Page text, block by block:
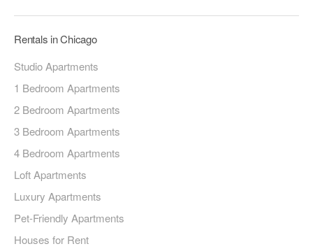
Rentals in Chicago
Studio Apartments
1 Bedroom Apartments
2 Bedroom Apartments
3 Bedroom Apartments
4 Bedroom Apartments
Loft Apartments
Luxury Apartments
Pet-Friendly Apartments
Houses for Rent